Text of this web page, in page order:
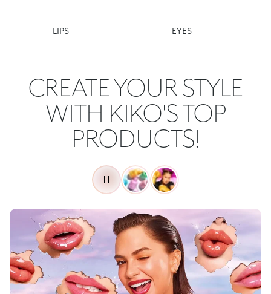
LIPS EYES
CREATE YOUR STYLE
WITH KIKO'S TOP
PRODUCTS!